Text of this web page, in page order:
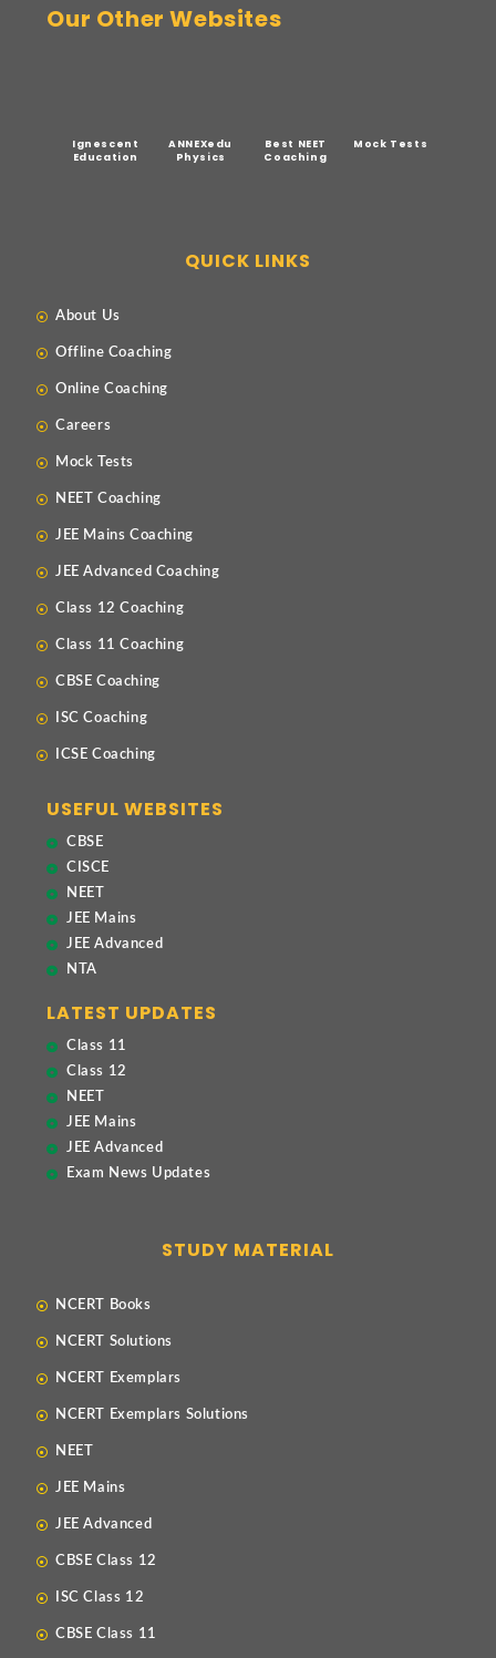
Our Other Websites
Ignescent
Education
ANNEXedu
Physics
Best NEET
Coaching
Mock Tests
QUICK LINKS
About Us
Offline Coaching
Online Coaching
Careers
Mock Tests
NEET Coaching
JEE Mains Coaching
JEE Advanced Coaching
Class 12 Coaching
Class 11 Coaching
CBSE Coaching
ISC Coaching
ICSE Coaching
USEFUL WEBSITES
CBSE
CISCE
NEET
JEE Mains
JEE Advanced
NTA
LATEST UPDATES
Class 11
Class 12
NEET
JEE Mains
JEE Advanced
Exam News Updates
STUDY MATERIAL
NCERT Books
NCERT Solutions
NCERT Exemplars
NCERT Exemplars Solutions
NEET
JEE Mains
JEE Advanced
CBSE Class 12
ISC Class 12
CBSE Class 11